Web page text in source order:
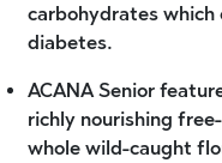
carbohydrates which
diabetes.
ACANA Senior
richly nourishing
whole wild-caught